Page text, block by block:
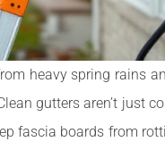
heavy spring rains
gutters aren’t just
fascia boards from